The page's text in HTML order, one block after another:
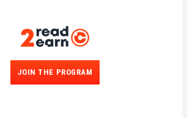
JOIN THE PROGRAM